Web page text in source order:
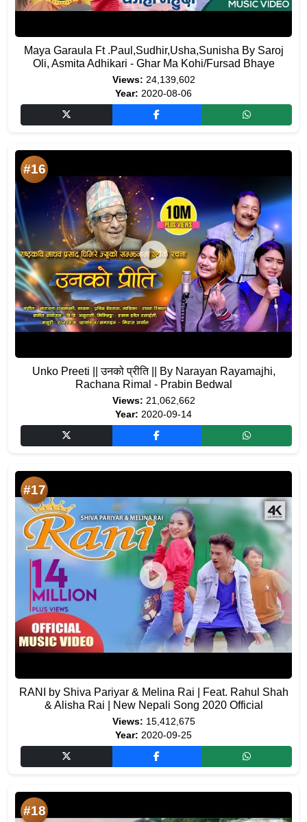
Maya Garaula Ft .Paul,Sudhir,Usha,Sunisha By Saroj
Oli, Asmita Adhikari - Ghar Ma Kohi/Fursad Bhaye
Views: 24,139,602
Year: 2020-08-06
#16
Unko Preeti || उनको प्रीति || By Narayan Rayamajhi,
Rachana Rimal - Prabin Bedwal
Views: 21,062,662
Year: 2020-09-14
#17
RANI by Shiva Pariyar & Melina Rai | Feat. Rahul Shah
& Alisha Rai | New Nepali Song 2020 Official
Views: 15,412,675
Year: 2020-09-25
#18